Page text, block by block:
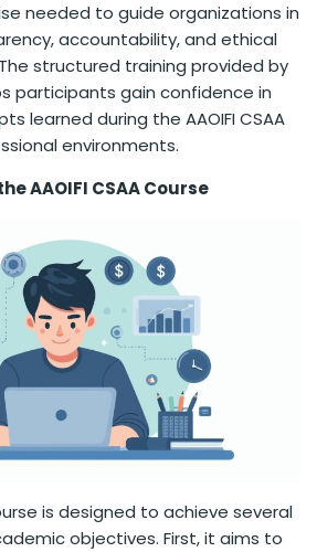
needed to guide organizations in
accountability, and ethical
structured training provided by
participants gain confidence in
learned during the AAOIFI CSAA
environments.
AAOIFI CSAA Course
is designed to achieve several
objectives. First, it aims to